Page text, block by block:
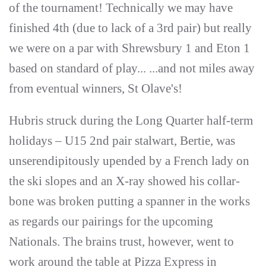
of the tournament! Technically we may have
finished 4th (due to lack of a 3rd pair) but really
we were on a par with Shrewsbury 1 and Eton 1
based on standard of play... ...and not miles away
from eventual winners, St Olave's!
Hubris struck during the Long Quarter half-term
holidays – U15 2nd pair stalwart, Bertie, was
unserendipitously upended by a French lady on
the ski slopes and an X-ray showed his collar-
bone was broken putting a spanner in the works
as regards our pairings for the upcoming
Nationals. The brains trust, however, went to
work around the table at Pizza Express in